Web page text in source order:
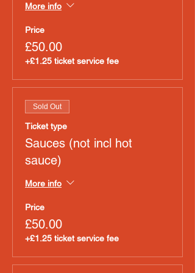
More info
Price
£50.00
+£1.25 ticket service fee
Sold Out
Ticket type
Sauces (not incl hot
sauce)
More info
Price
£50.00
+£1.25 ticket service fee